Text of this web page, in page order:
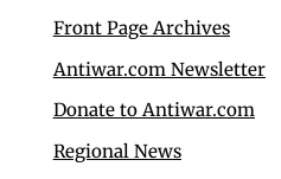
Front Page Archives
Antiwar.com Newsletter
Donate to Antiwar.com
Regional News